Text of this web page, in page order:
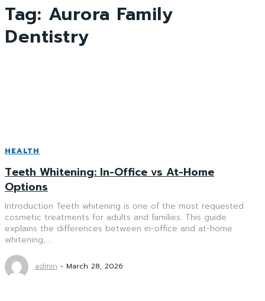
Tag: Aurora Family
Dentistry
HEALTH
Teeth Whitening: In-Office vs At-Home
Options
Introduction Teeth whitening is one of the most requested
cosmetic treatments for adults and families. This guide
explains the differences between in-office and at-home
whitening,...
admin - March 28, 2026